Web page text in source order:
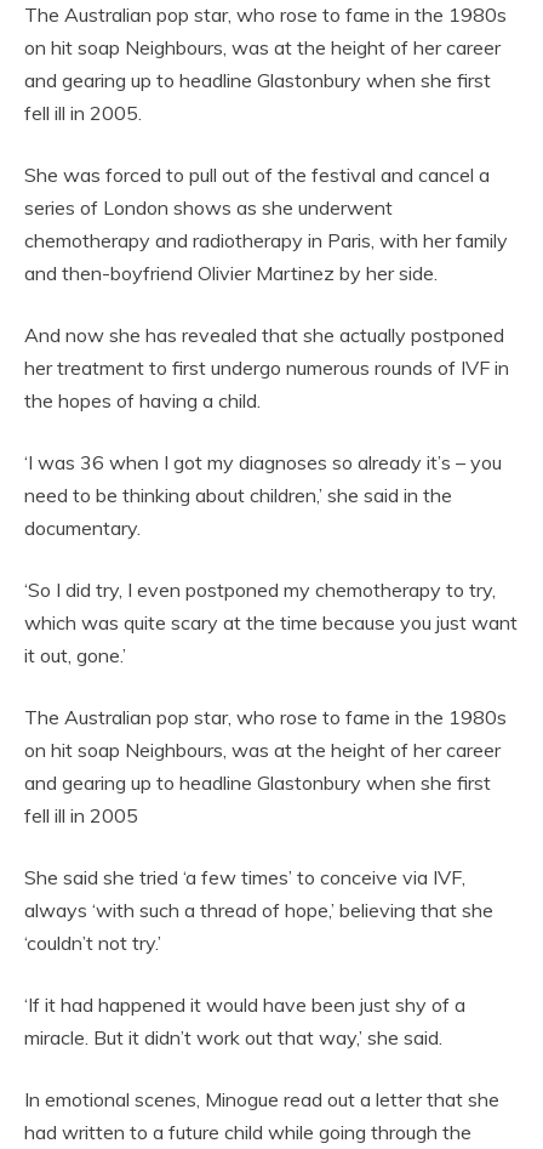
The Australian pop star, who rose to fame in the 1980s
on hit soap Neighbours, was at the height of her career
and gearing up to headline Glastonbury when she first
fell ill in 2005.
She was forced to pull out of the festival and cancel a
series of London shows as she underwent
chemotherapy and radiotherapy in Paris, with her family
and then-boyfriend Olivier Martinez by her side.
And now she has revealed that she actually postponed
her treatment to first undergo numerous rounds of IVF in
the hopes of having a child.
‘I was 36 when I got my diagnoses so already it’s – you
need to be thinking about children,’ she said in the
documentary.
‘So I did try, I even postponed my chemotherapy to try,
which was quite scary at the time because you just want
it out, gone.’
The Australian pop star, who rose to fame in the 1980s
on hit soap Neighbours, was at the height of her career
and gearing up to headline Glastonbury when she first
fell ill in 2005
She said she tried ‘a few times’ to conceive via IVF,
always ‘with such a thread of hope,’ believing that she
‘couldn’t not try.’
‘If it had happened it would have been just shy of a
miracle. But it didn’t work out that way,’ she said.
In emotional scenes, Minogue read out a letter that she
had written to a future child while going through the